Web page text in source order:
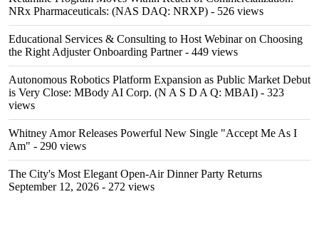
NRx Pharmaceuticals: (NAS DAQ: NRXP) - 526 views
Educational Services & Consulting to Host Webinar on Choosing
the Right Adjuster Onboarding Partner- 449 views
Autonomous Robotics Platform Expansion as Public Market Debut
is Very Close: MBody AI Corp. (N A S D A Q: MBAI) - 323
views
Whitney Amor Releases Powerful New Single "Accept Me As I
Am" - 290 views
The City's Most Elegant Open-Air Dinner Party Returns
September 12, 2026 - 272 views